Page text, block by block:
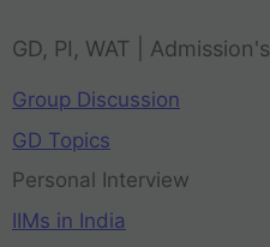
GD, PI, WAT | Admission's
Group Discussion
GD Topics
Personal Interview
IIMs in India